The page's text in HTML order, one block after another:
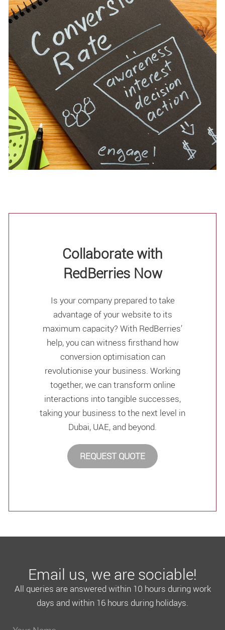
Collaborate with
RedBerries Now
Is your company prepared to take
advantage of your website to its
maximum capacity? With RedBerries’
help, you can witness firsthand how
conversion optimisation can
revolutionise your business. Working
together, we can transform online
interactions into tangible successes,
taking your business to the next level in
Dubai, UAE, and beyond.
REQUEST QUOTE
Email us, we are sociable!
All queries are answered within 10 hours during work
days and within 16 hours during holidays.